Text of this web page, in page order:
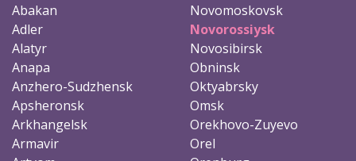
Abakan
Adler
Alatyr
Anapa
Anzhero-Sudzhensk
Apsheronsk
Arkhangelsk
Armavir
Novomoskovsk
Novorossiysk
Novosibirsk
Obninsk
Oktyabrsky
Omsk
Orekhovo-Zuyevo
Orel